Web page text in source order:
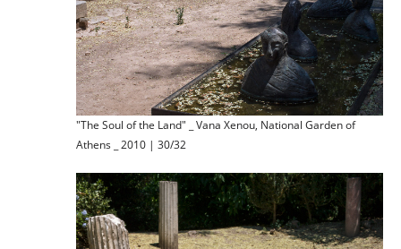
"The Soul of the Land" _ Vana Xenou, National Garden of
Athens _ 2010 | 30/32